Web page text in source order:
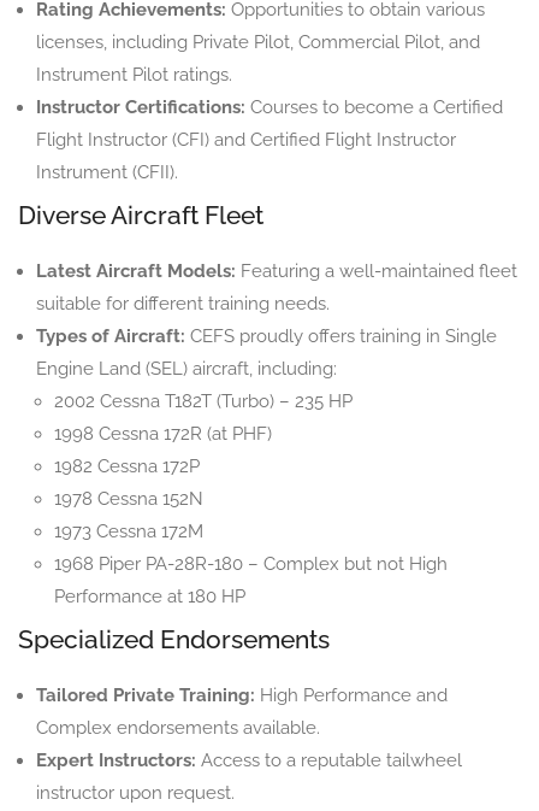
Rating Achievements: Opportunities to obtain various
licenses, including Private Pilot, Commercial Pilot, and
Instrument Pilot ratings.
Instructor Certifications: Courses to become a Certified
Flight Instructor (CFI) and Certified Flight Instructor
Instrument (CFII).
Diverse Aircraft Fleet
Latest Aircraft Models: Featuring a well-maintained fleet
suitable for different training needs.
Types of Aircraft: CEFS proudly offers training in Single
Engine Land (SEL) aircraft, including:
2002 Cessna T182T (Turbo) – 235 HP
1998 Cessna 172R (at PHF)
1982 Cessna 172P
1978 Cessna 152N
1973 Cessna 172M
1968 Piper PA-28R-180 – Complex but not High
Performance at 180 HP
Specialized Endorsements
Tailored Private Training: High Performance and
Complex endorsements available.
Expert Instructors: Access to a reputable tailwheel
instructor upon request.